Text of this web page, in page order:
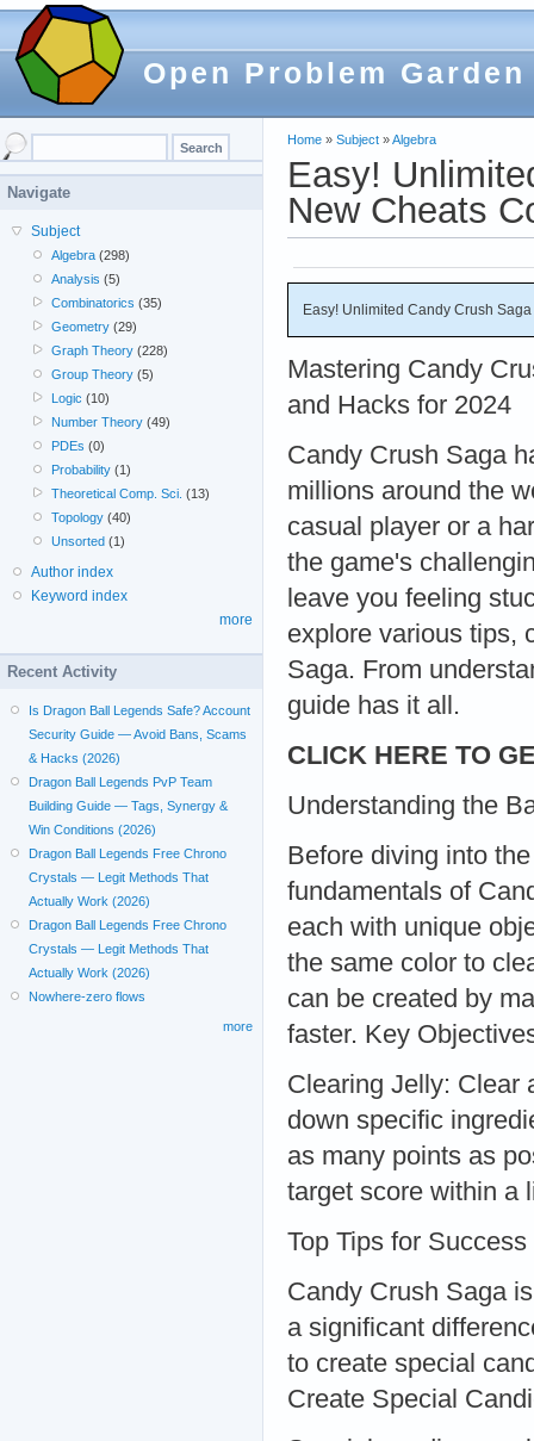
Open Problem Garden
Home » Subject »Algebra
Easy!
New Cheats
Easy! Unlimited Candy Crush
Mastering Candy
and Hacks for 2024
Candy Crush Saga
millions around the
casual player or a
the game's
leave you feeling
explore various tips,
Saga. From
guide has it all.
CLICK HERE TO
Understanding the
Before diving into
fundamentals of
each with unique
the same color to
can be created by
faster. Key
Clearing Jelly: Clear
down specific
as many points as
target score within a
Top Tips for
Candy Crush Saga
a significant
to create special
Create Special
Navigate
Subject
Algebra (298)
Analysis (5)
Combinatorics (35)
Geometry (29)
Graph Theory (228)
Group Theory (5)
Logic (10)
Number Theory (49)
PDEs (0)
Probability (1)
Theoretical Comp. Sci. (13)
Topology (40)
Unsorted (1)
Author index
Keyword index
more
Recent Activity
Is Dragon Ball Legends Safe? Account
Security Guide — Avoid Bans, Scams
& Hacks (2026)
Dragon Ball Legends PvP Team
Building Guide — Tags, Synergy &
Win Conditions (2026)
Dragon Ball Legends Free Chrono
Crystals — Legit Methods That
Actually Work (2026)
Dragon Ball Legends Free Chrono
Crystals — Legit Methods That
Actually Work (2026)
Nowhere-zero flows
more